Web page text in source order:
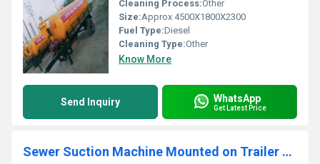
Cleaning Process:Other
Size:Approx 4500X1800X2300
Fuel Type:Diesel
Cleaning Type:Other
Know More
Send Inquiry WhatsApp
Get Latest Price
Sewer Suction Machine Mounted on Trailer Chassis